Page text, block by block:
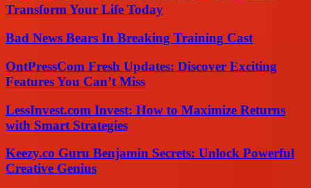
Transform Your Life Today
Bad News Bears In Breaking Training Cast
OntPressCom Fresh Updates: Discover Exciting
Features You Can’t Miss
LessInvest.com Invest: How to Maximize Returns
with Smart Strategies
Keezy.co Guru Benjamin Secrets: Unlock Powerful
Creative Genius